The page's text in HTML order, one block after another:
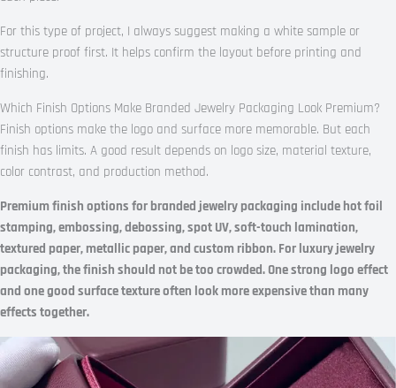
For this type of project, I always suggest making a white sample or
structure proof first. It helps confirm the layout before printing and
finishing.
Which Finish Options Make Branded Jewelry Packaging Look Premium?
Finish options make the logo and surface more memorable. But each
finish has limits. A good result depends on logo size, material texture,
color contrast, and production method.
Premium finish options for branded jewelry packaging include hot foil
stamping, embossing, debossing, spot UV, soft-touch lamination,
textured paper, metallic paper, and custom ribbon. For luxury jewelry
packaging, the finish should not be too crowded. One strong logo effect
and one good surface texture often look more expensive than many
effects together.